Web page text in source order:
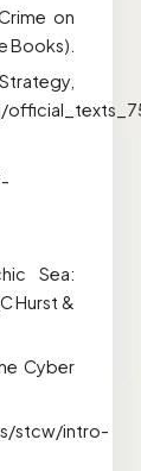
on
Books).
Sea:
Hurst &
Cyber
stcw/intro-